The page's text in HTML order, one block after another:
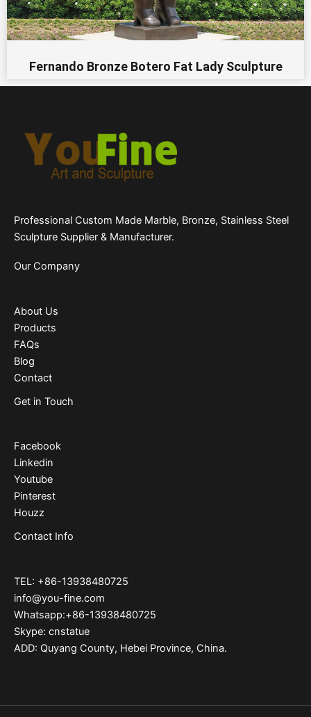
Fernando Bronze Botero Fat Lady Sculpture
Professional Custom Made Marble, Bronze, Stainless Steel
Sculpture Supplier & Manufacturer.
Our Company
About Us
Products
FAQs
Blog
Contact
Get in Touch
Facebook
Linkedin
Youtube
Pinterest
Houzz
Contact Info
TEL: +86-13938480725
info@you-fine.com
Whatsapp:+86-13938480725
Skype: cnstatue
ADD: Quyang County, Hebei Province, China.